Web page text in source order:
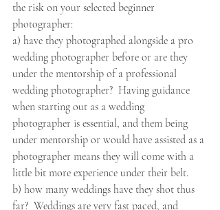
the risk on your selected beginner
photographer:
a) have they photographed alongside a pro
wedding photographer before or are they
under the mentorship of a professional
wedding photographer?  Having guidance
when starting out as a wedding
photographer is essential, and them being
under mentorship or would have assisted as a
photographer means they will come with a
little bit more experience under their belt.
b) how many weddings have they shot thus
far?  Weddings are very fast paced, and